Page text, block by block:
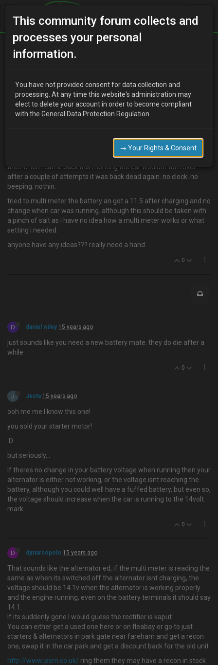
Home Categories
Eddy_B 15 years ago
the battery on charge and disconnected the new radio and horn.
after a couple of hrs the car fired up no probs.
then when i came back this morning the car wouldnt turn over.
after a couple of attempts it was back dead again. no clock. no
beeping. nothin.
tried to multi meter the battery an got a 11.5 after charging and no
change when car was running. although this should be taken with
a pinch of salt as i have no idea how a multi meter works or what
setting i needed.
anyone have any ideas??? really need a hand
0
D daniel wiley 15 years ago
just sounds like you need a new battery mate. they do die after a
while
0
J Jesta 15 years ago
ooh me me I know this one!
you sold your starter motor!
:D
but seriously…
If theres no change in your battery voltage when running then your
alternator is either not working, or the voltage isnt reaching the
battery, although you could well have a fuffed battery, but even so,
the voltage should increase when the car is running to the 14volt
mark
0
D djmarcopolo 15 years ago
That sounds like the alternator ed, if the multi meter is reading the
same as when its switched off the alternator isnt charging, the
voltage should be 14.1v when the alternator is working properly
and the engine running, even on the battery terminals it should say
14.1.
If its suddenly gone I would guess the rectifier is kaput
You can either get a used one here or on fleabay or go to just
starters & alternators in park gate near fareham and get a recon
one, swap it in the car park and get a discount back for the old unit
http://www.jasm.co.uk/ ring them they may have a recon in stock
This community forum collects and
processes your personal
information.
You have not provided consent for data collection and
processing. At any time this website's administration may
elect to delete your account in order to become compliant
with the General Data Protection Regulation.
→ Your Rights & Consent